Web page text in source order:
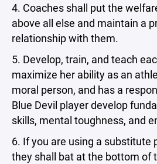
4. Coaches shall put the
above all else and maintain a
relationship with them.
5. Develop, train, and teach
maximize her ability as an
moral person, and has a
Blue Devil player develop
skills, mental toughness, and
6. If you are using a substitute
they shall bat at the bottom of